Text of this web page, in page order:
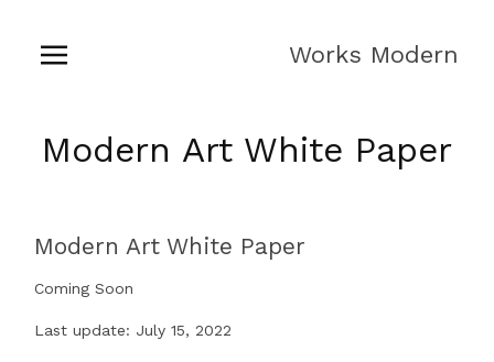
Works Modern
Modern Art White Paper
Modern Art White Paper
Coming Soon
Last update: July 15, 2022